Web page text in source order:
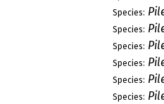
Species:
Species:
Species:
Species:
Species:
Species: